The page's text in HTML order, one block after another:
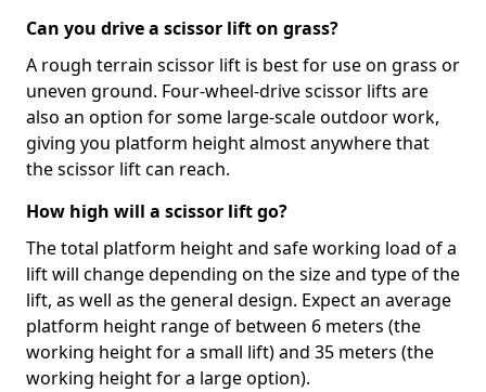
Can you drive a scissor lift on grass?
A rough terrain scissor lift is best for use on grass or
uneven ground. Four-wheel-drive scissor lifts are
also an option for some large-scale outdoor work,
giving you platform height almost anywhere that
the scissor lift can reach.
How high will a scissor lift go?
The total platform height and safe working load of a
lift will change depending on the size and type of the
lift, as well as the general design. Expect an average
platform height range of between 6 meters (the
working height for a small lift) and 35 meters (the
working height for a large option).